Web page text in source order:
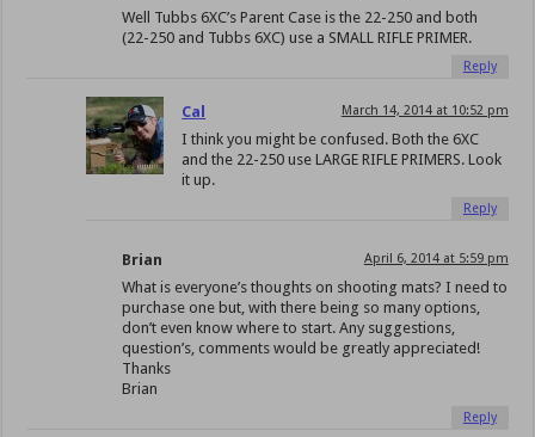
Well Tubbs 6XC’s Parent Case is the 22-250 and both
(22-250 and Tubbs 6XC) use a SMALL RIFLE PRIMER.
Reply
Cal March 14, 2014 at 10:52 pm
I think you might be confused. Both the 6XC
and the 22-250 use LARGE RIFLE PRIMERS. Look
it up.
Reply
Brian April 6, 2014 at 5:59 pm
What is everyone’s thoughts on shooting mats? I need to
purchase one but, with there being so many options,
don’t even know where to start. Any suggestions,
question’s, comments would be greatly appreciated!
Thanks
Brian
Reply